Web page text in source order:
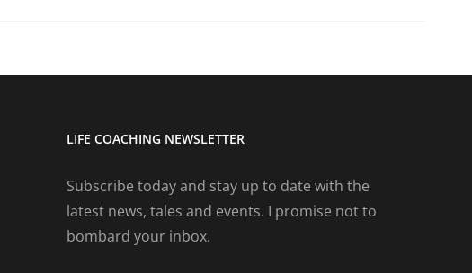
LIFE COACHING NEWSLETTER
Subscribe today and stay up to date with the
latest news, tales and events. I promise not to
bombard your inbox.